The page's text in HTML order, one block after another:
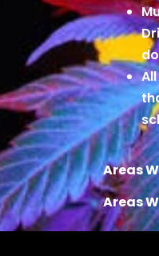
Areas
Areas